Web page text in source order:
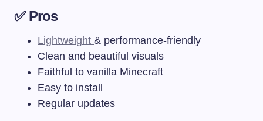
✅ Pros
Lightweight & performance-friendly
Clean and beautiful visuals
Faithful to vanilla Minecraft
Easy to install
Regular updates